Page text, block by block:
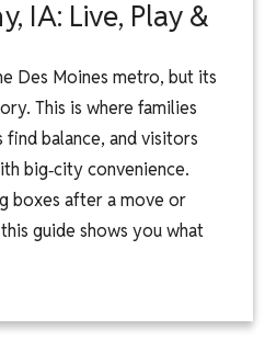
IA: Live, Play &
Des Moines metro, but its
This is where families
balance, and visitors
big‑city convenience.
boxes after a move or
guide shows you what